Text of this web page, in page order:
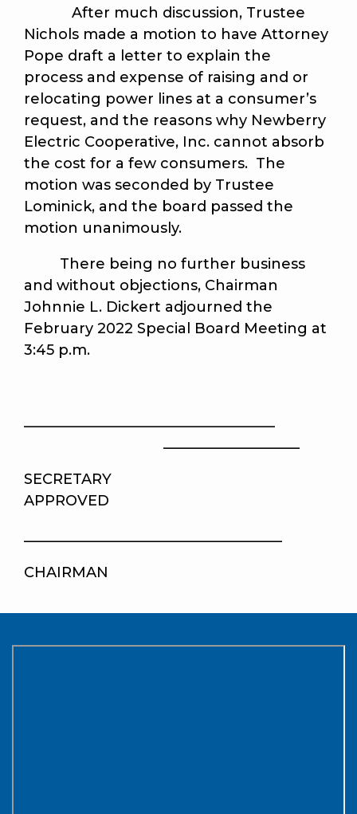
After much discussion, Trustee
Nichols made a motion to have Attorney
Pope draft a letter to explain the
process and expense of raising and or
relocating power lines at a consumer’s
request, and the reasons why Newberry
Electric Cooperative, Inc. cannot absorb
the cost for a few consumers. The
motion was seconded by Trustee
Lominick, and the board passed the
motion unanimously.
There being no further business
and without objections, Chairman
Johnnie L. Dickert adjourned the
February 2022 Special Board Meeting at
3:45 p.m.
___________________________________
___________________
APPROVED
____________________________________
CHAIRMAN